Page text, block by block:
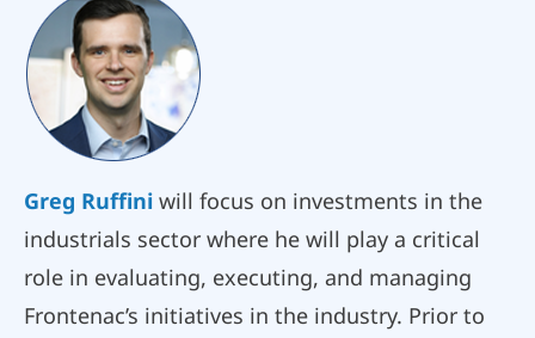
Greg Ruffini will focus on investments in the
industrials sector where he will play a critical
role in evaluating, executing, and managing
Frontenac’s initiatives in the industry. Prior to